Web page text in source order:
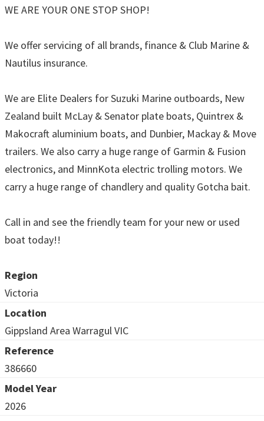
WE ARE YOUR ONE STOP SHOP!
We offer servicing of all brands, finance & Club Marine &
Nautilus insurance.
We are Elite Dealers for Suzuki Marine outboards, New
Zealand built McLay & Senator plate boats, Quintrex &
Makocraft aluminium boats, and Dunbier, Mackay & Move
trailers. We also carry a huge range of Garmin & Fusion
electronics, and MinnKota electric trolling motors. We
carry a huge range of chandlery and quality Gotcha bait.
Call in and see the friendly team for your new or used
boat today!!
Region
Victoria
Location
Gippsland Area Warragul VIC
Reference
386660
Model Year
2026